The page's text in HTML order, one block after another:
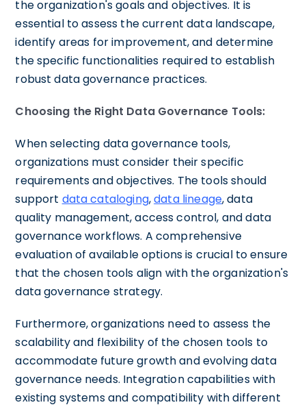
the organization's goals and objectives. It is
essential to assess the current data landscape,
identify areas for improvement, and determine
the specific functionalities required to establish
robust data governance practices.
Choosing the Right Data Governance Tools:
When selecting data governance tools,
organizations must consider their specific
requirements and objectives. The tools should
support data cataloging,data lineage, data
quality management, access control, and data
governance workflows. A comprehensive
evaluation of available options is crucial to ensure
that the chosen tools align with the organization's
data governance strategy.
Furthermore, organizations need to assess the
scalability and flexibility of the chosen tools to
accommodate future growth and evolving data
governance needs. Integration capabilities with
existing systems and compatibility with different